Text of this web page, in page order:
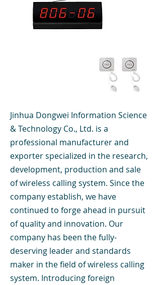
Jinhua Dongwei Information Science
& Technology Co., Ltd. is a
professional manufacturer and
exporter specialized in the research,
development, production and sale
of wireless calling system. Since the
company establish, we have
continued to forge ahead in pursuit
of quality and innovation. Our
company has been the fully-
deserving leader and standards
maker in the field of wireless calling
system. Introducing foreign